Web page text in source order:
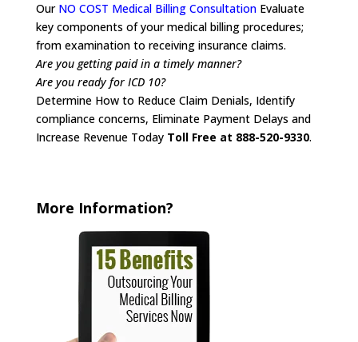
Our NO COST Medical Billing ConsultationEvaluate
key components of your medical billing procedures;
from examination to receiving insurance claims.
Are you getting paid in a timely manner?
Are you ready for ICD 10?
Determine How to Reduce Claim Denials, Identify
compliance concerns, Eliminate Payment Delays and
Increase Revenue Today Toll Free at 888-520-9330.
More Information?